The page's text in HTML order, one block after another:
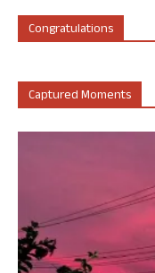
Congratulations
Captured Moments